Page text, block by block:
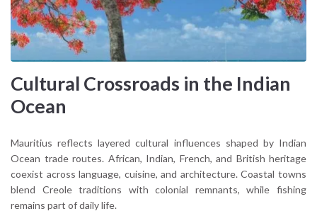
Cultural Crossroads in the Indian
Ocean
Mauritius reflects layered cultural influences shaped by Indian
Ocean trade routes. African, Indian, French, and British heritage
coexist across language, cuisine, and architecture. Coastal towns
blend Creole traditions with colonial remnants, while fishing
remains part of daily life.